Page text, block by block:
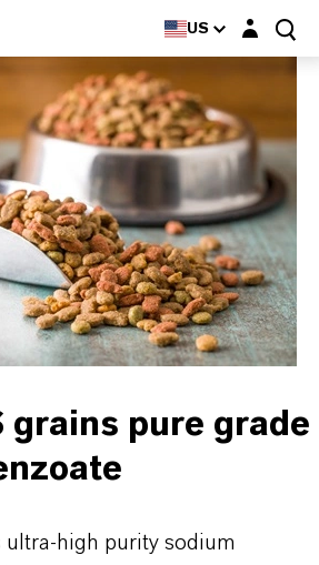
US Login layer
grains pure grade
ultra-high purity sodium